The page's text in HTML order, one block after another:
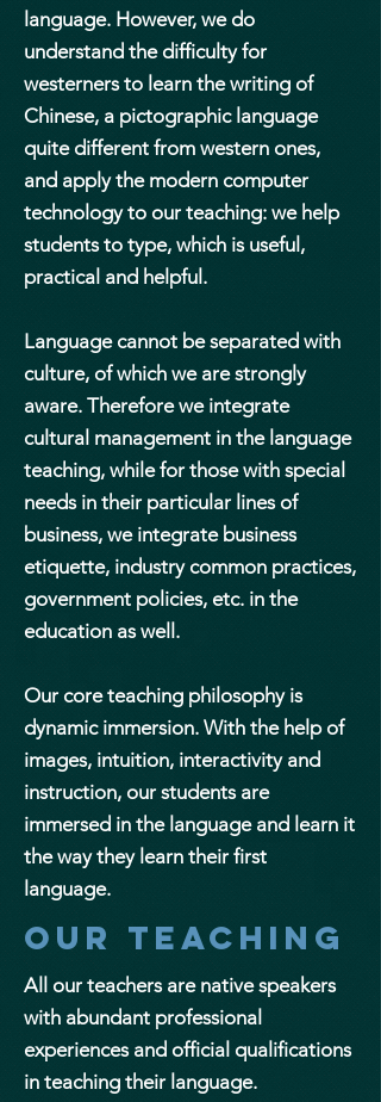
language. However, we do
understand the difficulty for
westerners to learn the writing of
Chinese, a pictographic language
quite different from western ones,
and apply the modern computer
technology to our teaching: we help
students to type, which is useful,
practical and helpful.
Language cannot be separated with
culture, of which we are strongly
aware. Therefore we integrate
cultural management in the language
teaching, while for those with special
needs in their particular lines of
business, we integrate business
etiquette, industry common practices,
government policies, etc. in the
education as well.
Our core teaching philosophy is
dynamic immersion. With the help of
images, intuition, interactivity and
instruction, our students are
immersed in the language and learn it
the way they learn their first
language.
Our teaching
All our teachers are native speakers
with abundant professional
experiences and official qualifications
in teaching their language.